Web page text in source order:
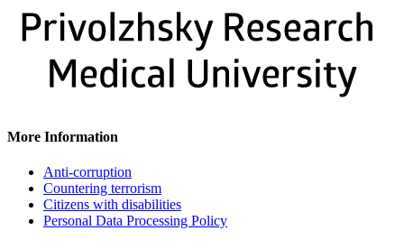
More Information
Anti-corruption
Countering terrorism
Citizens with disabilities
Personal Data Processing Policy